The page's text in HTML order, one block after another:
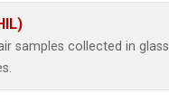
samples collected in glass